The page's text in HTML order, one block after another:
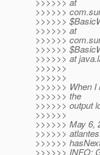
>>>>>>
>>>>>>
>>>>>> at
>>>>>>
>>>>>>
>>>>>> at
>>>>>>
>>>>>>
>>>>>> When I
>>>>>> the
>>>>>> output
>>>>>>
>>>>>> May 6,
>>>>>>
>>>>>>
>>>>>> INFO: